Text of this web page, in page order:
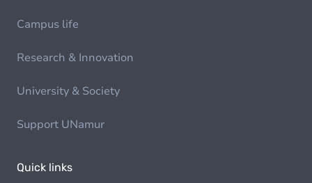
Campus life
Research & Innovation
University & Society
Support UNamur
Quick links